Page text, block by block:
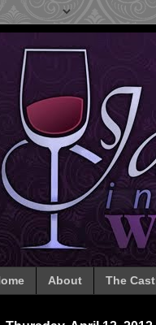
About The Cast